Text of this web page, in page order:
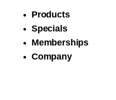
Products
Specials
Memberships
Company